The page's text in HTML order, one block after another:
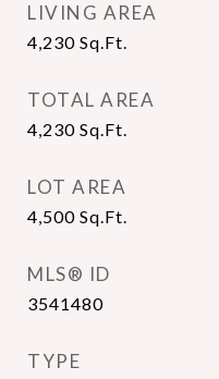
LIVING AREA
4,230 Sq.Ft.
TOTAL AREA
4,230 Sq.Ft.
LOT AREA
4,500 Sq.Ft.
MLS® ID
3541480
TYPE